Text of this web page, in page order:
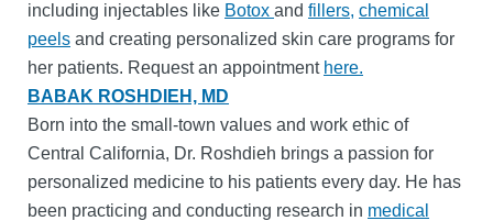
including injectables like Botox and fillers, chemical
peels and creating personalized skin care programs for
her patients. Request an appointment here.
BABAK ROSHDIEH, MD
Born into the small-town values and work ethic of
Central California, Dr. Roshdieh brings a passion for
personalized medicine to his patients every day. He has
been practicing and conducting research in medical